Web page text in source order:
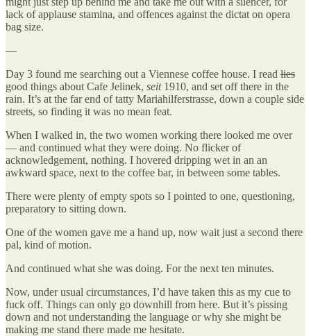
lack of applause stamina, and offences against the dictat on opera
bag size.
—
Day 3 found me searching out a Viennese coffee house. I read lies
good things about Cafe Jelinek, seit1910, and set off there in the
rain. It’s at the far end of tatty Mariahilferstrasse, down a couple side
streets, so finding it was no mean feat.
When I walked in, the two women working there looked me over
— and continued what they were doing. No flicker of
acknowledgement, nothing. I hovered dripping wet in an an
awkward space, next to the coffee bar, in between some tables.
There were plenty of empty spots so I pointed to one, questioning,
preparatory to sitting down.
One of the women gave me a hand up, now wait just a second there
pal, kind of motion.
And continued what she was doing. For the next ten minutes.
Now, under usual circumstances, I’d have taken this as my cue to
fuck off. Things can only go downhill from here. But it’s pissing
down and not understanding the language or why she might be
making me stand there made me hesitate.